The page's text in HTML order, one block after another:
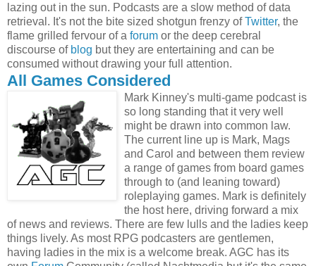
lazing out in the sun. Podcasts are a slow method of data
retrieval. It's not the bite sized shotgun frenzy ofTwitter, the
flame grilled fervour of a forum or the deep cerebral
discourse of blog but they are entertaining and can be
consumed without drawing your full attention.
All Games Considered
Mark Kinney's multi-game podcast is
so long standing that it very well
might be drawn into common law.
The current line up is Mark, Mags
and Carol and between them review
a range of games from board games
through to (and leaning toward)
roleplaying games. Mark is definitely
the host here, driving forward a mix
of news and reviews. There are few lulls and the ladies keep
things lively. As most RPG podcasters are gentlemen,
having ladies in the mix is a welcome break. AGC has its